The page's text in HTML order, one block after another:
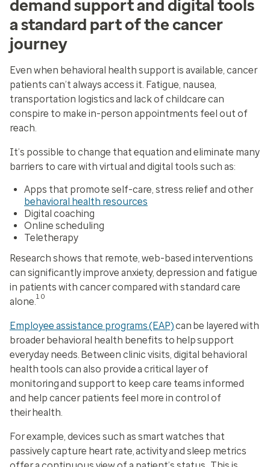
demand support and digital tools
a standard part of the cancer
journey
Even when behavioral health support is available, cancer
patients can’t always access it. Fatigue, nausea,
transportation logistics and lack of childcare can
conspire to make in-person appointments feel out of
reach.
It’s possible to change that equation and eliminate many
barriers to care with virtual and digital tools such as:
Apps that promote self-care, stress relief and other
behavioral health resources
Digital coaching
Online scheduling
Teletherapy
Research shows that remote, web-based interventions
can significantly improve anxiety, depression and fatigue
in patients with cancer compared with standard care
alone.10
Employee assistance programs (EAP)can be layered with
broader behavioral health benefits to help support
everyday needs. Between clinic visits, digital behavioral
health tools can also provide a critical layer of
monitoring and support to keep care teams informed
and help cancer patients feel more in control of
their health.
For example, devices such as smart watches that
passively capture heart rate, activity and sleep metrics